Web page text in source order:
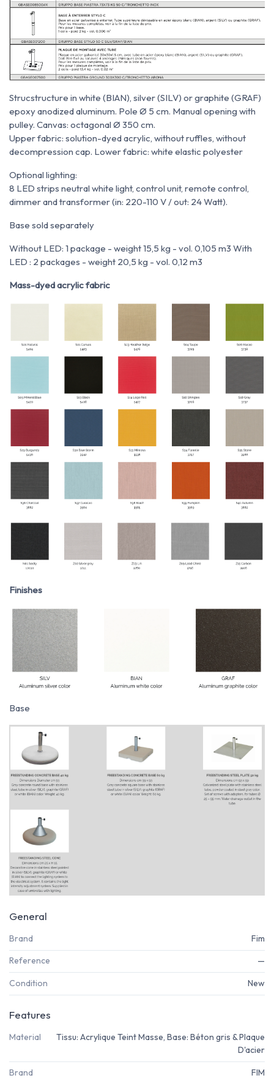
Strucstructure in white (BIAN), silver (SILV) or graphite (GRAF)
epoxy anodized aluminum. Pole Ø 5 cm. Manual opening with
pulley. Canvas: octagonal Ø 350 cm.
Upper fabric: solution-dyed acrylic, without ruffles, without
decompression cap. Lower fabric: white elastic polyester
Optional lighting:
8 LED strips neutral white light, control unit, remote control,
dimmer and transformer (in: 220-110 V / out: 24 Watt).
Base sold separately
Without LED: 1 package - weight 15,5 kg - vol. 0,105 m3 With
LED : 2 packages - weight 20,5 kg - vol. 0,12 m3
Mass-dyed acrylic fabric
Finishes
Base
General
Brand Fim
Reference —
Condition New
Features
Material
Tissu: Acrylique Teint Masse, Base: Béton gris & Plaque
D'acier
Brand FIM